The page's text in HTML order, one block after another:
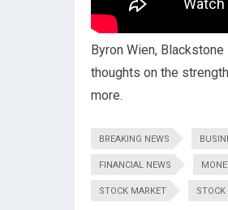
Byron Wien,
thoughts on the
more.
BREAKING NEWS
FINANCIAL NEWS
STOCK MARKET STOCK